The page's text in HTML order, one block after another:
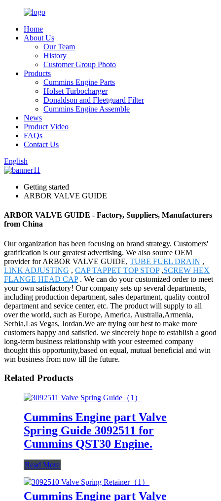
Home
About Us
Our Team
History
Customer Group Photo
Products
Cummins Engine Parts
Holset Turbocharger
Donaldson and Fleetguard Filter
Cummins Engine Assemble
News
Product Video
FAQs
Contact Us
English
Getting started
ARBOR VALVE GUIDE
ARBOR VALVE GUIDE - Factory, Suppliers, Manufacturers
from China
Our organization has been focusing on brand strategy. Customers'
gratification is our greatest advertising. We also source OEM
provider for ARBOR VALVE GUIDE, TUBE FUEL DRAIN ,
LINK ADJUSTING , CAP TAPPET TOP STOP,SCREW HEX
FLANGE HEAD CAP. We can do your customized order to meet
your own satisfactory! Our company sets up several departments,
including production department, sales department, quality control
department and sevice center, etc. The product will supply to all
over the world, such as Europe, America, Australia,Armenia,
Serbia,Las Vegas, Jordan.We are trying our best to make more
customers happy and satisfied. we sincerely hope to establish a good
long-term business relationship with your esteemed company
thought this opportunity,based on equal, mutual beneficial and win
win business from now till the future.
Related Products
Cummins Engine part Valve
Spring Guide 3092511 for
Cummins QST30 Engine.
Read More
Cummins Engine part Valve